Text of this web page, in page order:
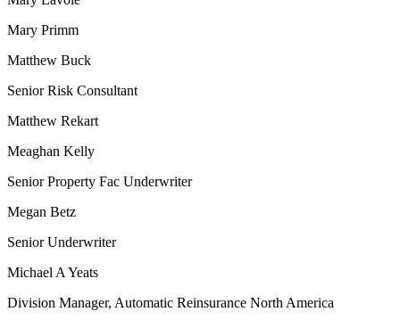
Mary Primm
Matthew Buck
Senior Risk Consultant
Matthew Rekart
Meaghan Kelly
Senior Property Fac Underwriter
Megan Betz
Senior Underwriter
Michael A Yeats
Division Manager, Automatic Reinsurance North America